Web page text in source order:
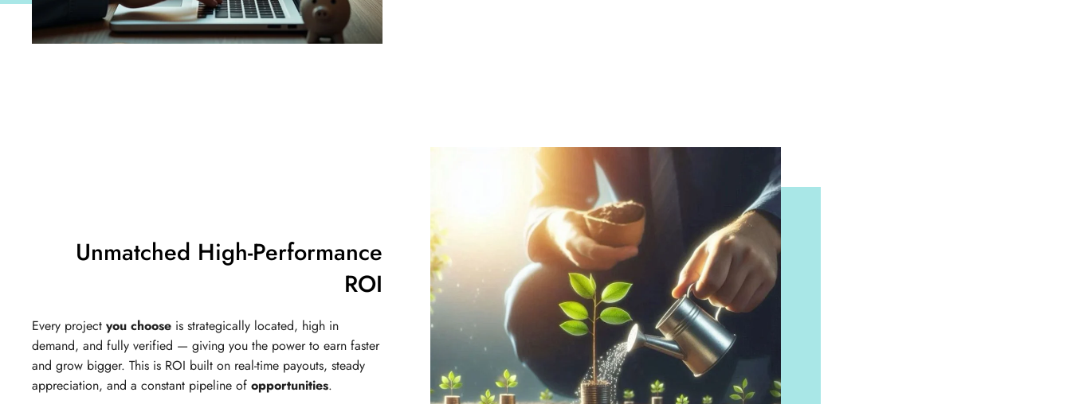
Unmatched High-Performance
ROI
Every project you choose is strategically located, high in
demand, and fully verified — giving you the power to earn faster
and grow bigger. This is ROI built on real-time payouts, steady
appreciation, and a constant pipeline of opportunities.